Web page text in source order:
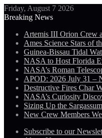
Friday, August 7 2026
Breaking News
Artemis III Orion Crew
Ames Science Stars of
Guinea-Bissau Tidal
NASA to Host Florida
NASA’s Roman
APOD: 2026 July 31 –
Destructive Fires Char
NASA’s Curiosity
Sizing Up the
New Crew Members
Subscribe to our